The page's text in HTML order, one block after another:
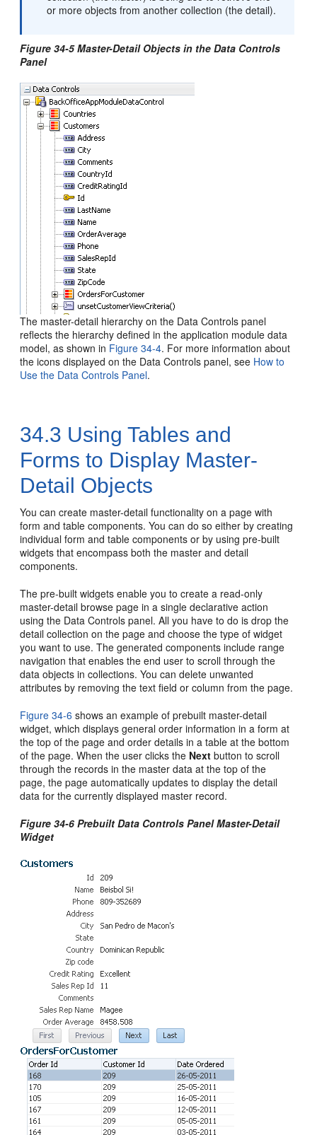
or more objects from another collection (the detail).
Figure 34-5 Master-Detail Objects in the Data Controls
Panel
The master-detail hierarchy on the Data Controls panel
reflects the hierarchy defined in the application module data
model, as shown in Figure 34-4. For more information about
the icons displayed on the Data Controls panel, see How to
Use the Data Controls Panel.
34.3 Using Tables and
Forms to Display Master-
Detail Objects
You can create master-detail functionality on a page with
form and table components. You can do so either by creating
individual form and table components or by using pre-built
widgets that encompass both the master and detail
components.
The pre-built widgets enable you to create a read-only
master-detail browse page in a single declarative action
using the Data Controls panel. All you have to do is drop the
detail collection on the page and choose the type of widget
you want to use. The generated components include range
navigation that enables the end user to scroll through the
data objects in collections. You can delete unwanted
attributes by removing the text field or column from the page.
Figure 34-6 shows an example of prebuilt master-detail
widget, which displays general order information in a form at
the top of the page and order details in a table at the bottom
of the page. When the user clicks the Next button to scroll
through the records in the master data at the top of the
page, the page automatically updates to display the detail
data for the currently displayed master record.
Figure 34-6 Prebuilt Data Controls Panel Master-Detail
Widget